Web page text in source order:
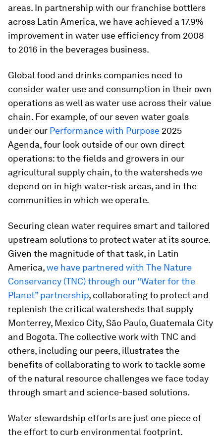
areas. In partnership with our franchise bottlers
across Latin America, we have achieved a 17.9%
improvement in water use efficiency from 2008
to 2016 in the beverages business.
Global food and drinks companies need to
consider water use and consumption in their own
operations as well as water use across their value
chain. For example, of our seven water goals
under our Performance with Purpose 2025
Agenda, four look outside of our own direct
operations: to the fields and growers in our
agricultural supply chain, to the watersheds we
depend on in high water-risk areas, and in the
communities in which we operate.
Securing clean water requires smart and tailored
upstream solutions to protect water at its source.
Given the magnitude of that task, in Latin
America,we have partnered with The Nature
Conservancy (TNC) through our “Water for the
Planet” partnership, collaborating to protect and
replenish the critical watersheds that supply
Monterrey, Mexico City, São Paulo, Guatemala City
and Bogota. The collective work with TNC and
others, including our peers, illustrates the
benefits of collaborating to work to tackle some
of the natural resource challenges we face today
through smart and science-based solutions.
Water stewardship efforts are just one piece of
the effort to curb environmental footprint.